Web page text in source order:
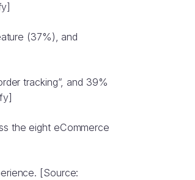
(37%), and
tracking”, and 39%
the eight eCommerce
[Source: